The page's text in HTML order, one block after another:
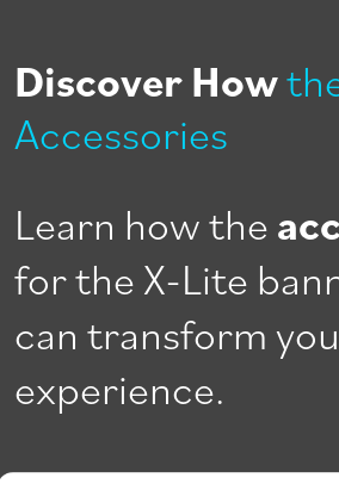
Discover How
Accessories
Learn how the
for the X-Lite
can transform
experience.